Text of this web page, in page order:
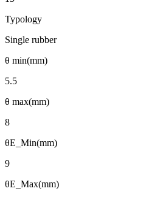
Typology
Single rubber
θ min(mm)
5.5
θ max(mm)
8
θE_Min(mm)
9
θE_Max(mm)